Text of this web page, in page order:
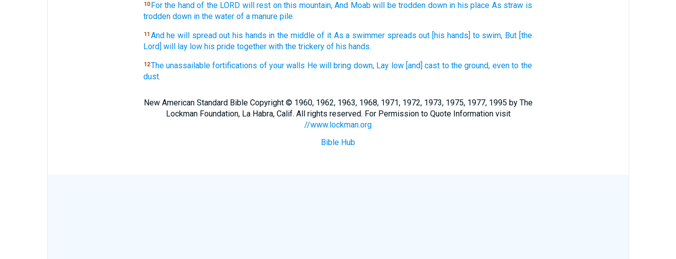
10 For the hand of the LORD will rest on this mountain, And Moab will be trodden down in his place As straw is
trodden down in the water of a manure pile.
11 And he will spread out his hands in the middle of it As a swimmer spreads out [his hands] to swim, But [the
Lord] will lay low his pride together with the trickery of his hands.
12The unassailable fortifications of your walls He will bring down, Lay low [and] cast to the ground, even to the
dust.
New American Standard Bible Copyright © 1960, 1962, 1963, 1968, 1971, 1972, 1973, 1975, 1977, 1995 by The
Lockman Foundation, La Habra, Calif. All rights reserved. For Permission to Quote Information visit
//www.lockman.org
Bible Hub